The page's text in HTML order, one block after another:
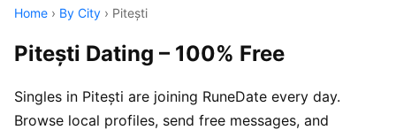
Home › By City › Pitești
Pitești Dating – 100% Free
Singles in Pitești are joining RuneDate every day.
Browse local profiles, send free messages, and